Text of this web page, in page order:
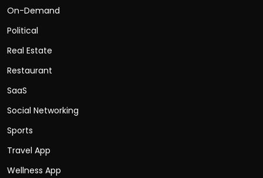
On-Demand
Political
Real Estate
Restaurant
SaaS
Social Networking
Sports
Travel App
Wellness App